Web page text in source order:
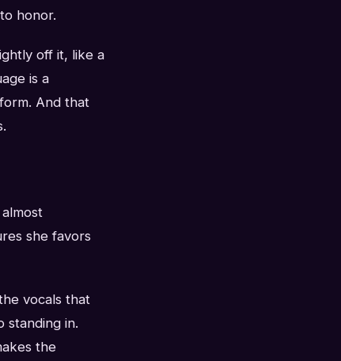
honor.
off it, like a
is a
And that
she favors
vocals that
standing in.
the